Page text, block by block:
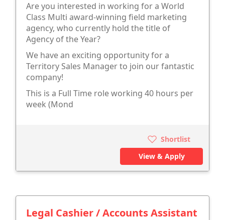
Are you interested in working for a World
Class Multi award-winning field marketing
agency, who currently hold the title of
Agency of the Year?
We have an exciting opportunity for a
Territory Sales Manager to join our fantastic
company!
This is a Full Time role working 40 hours per
week (Mond
Shortlist
View & Apply
Legal Cashier / Accounts Assistant